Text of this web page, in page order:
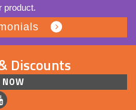
product.
Discounts